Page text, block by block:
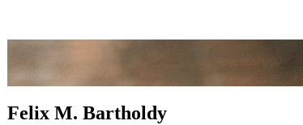
Felix M. Bartholdy